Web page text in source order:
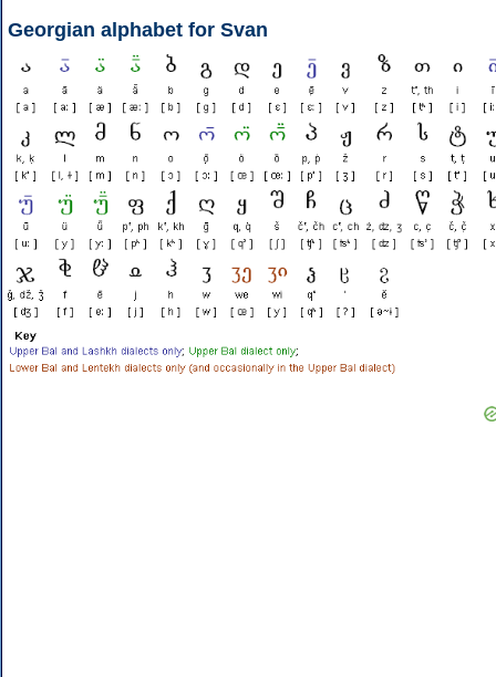
Georgian alphabet for Svan